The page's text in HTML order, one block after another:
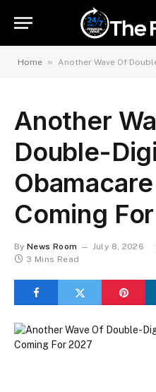
Home » Another Wave Of Double-
Another
Double-
Coming
By News Room July 8, 2026
3 Mins Read